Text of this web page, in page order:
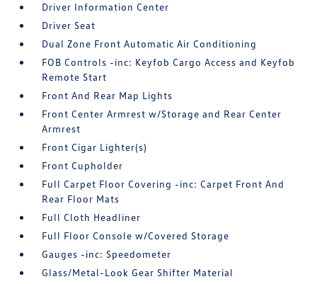
Driver Information Center
Driver Seat
Dual Zone Front Automatic Air Conditioning
FOB Controls -inc: Keyfob Cargo Access and Keyfob
Remote Start
Front And Rear Map Lights
Front Center Armrest w/Storage and Rear Center
Armrest
Front Cigar Lighter(s)
Front Cupholder
Full Carpet Floor Covering -inc: Carpet Front And
Rear Floor Mats
Full Cloth Headliner
Full Floor Console w/Covered Storage
Gauges -inc: Speedometer
Glass/Metal-Look Gear Shifter Material